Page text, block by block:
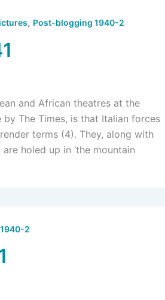
, Post-blogging 1940-2
and African theatres at the
The Times, is that Italian forces
terms (4). They, along with
holed up in ‘the mountain
2